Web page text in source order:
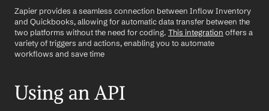
Zapier provides a seamless connection between Inflow Inventory
and Quickbooks, allowing for automatic data transfer between the
two platforms without the need for coding. This integration offers a
variety of triggers and actions, enabling you to automate
workflows and save time
Using an API